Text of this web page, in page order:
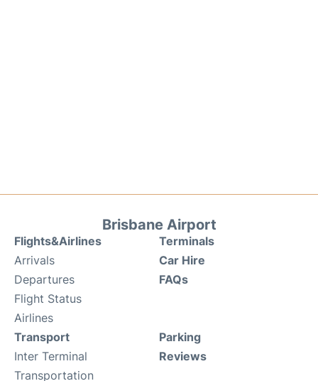
Brisbane Airport
Flights&Airlines
Arrivals
Departures
Flight Status
Airlines
Terminals
Car Hire
FAQs
Transport
Inter Terminal
Transportation
Parking
Reviews